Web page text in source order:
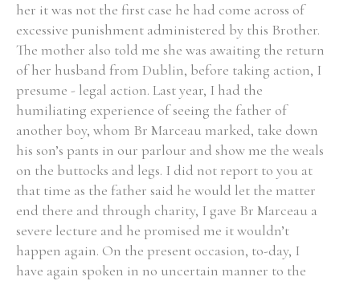
her it was not the first case he had come across of
excessive punishment administered by this Brother.
The mother also told me she was awaiting the return
of her husband from Dublin, before taking action, I
presume - legal action. Last year, I had the
humiliating experience of seeing the father of
another boy, whom Br Marceau marked, take down
his son’s pants in our parlour and show me the weals
on the buttocks and legs. I did not report to you at
that time as the father said he would let the matter
end there and through charity, I gave Br Marceau a
severe lecture and he promised me it wouldn’t
happen again. On the present occasion, to-day, I
have again spoken in no uncertain manner to the